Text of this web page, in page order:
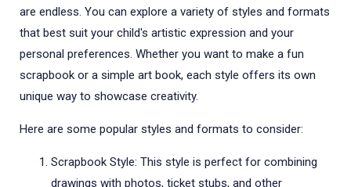
are endless. You can explore a variety of styles and formats
that best suit your child's artistic expression and your
personal preferences. Whether you want to make a fun
scrapbook or a simple art book, each style offers its own
unique way to showcase creativity.
Here are some popular styles and formats to consider:
Scrapbook Style: This style is perfect for combining
drawings with photos, ticket stubs, and other